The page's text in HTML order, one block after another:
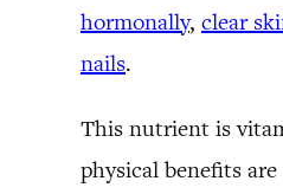
hormonally, clear
nails.
This nutrient is
physical benefits